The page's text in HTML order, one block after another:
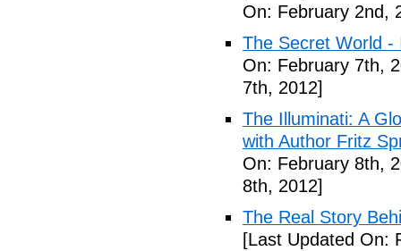
On: February 2nd,
The Secret World -
On: February 7th,
7th, 2012]
The Illuminati: A
with Author Fritz
On: February 8th,
8th, 2012]
The Real Story
[Last Updated On: